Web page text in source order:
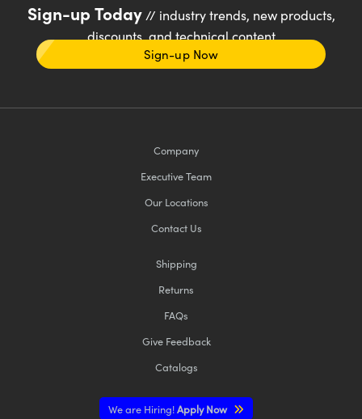
Sign-up Today// industry trends, new products,
discounts, and technical content
Sign-up Now
Company
Executive Team
Our Locations
Contact Us
Shipping
Returns
FAQs
Give Feedback
Catalogs
We are Hiring!Apply Now